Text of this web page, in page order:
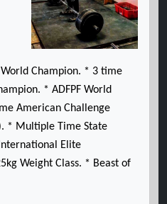
Champion. * 3 time
* ADFPF World
American Challenge
* Multiple Time State
Elite
Weight Class. * Beast of